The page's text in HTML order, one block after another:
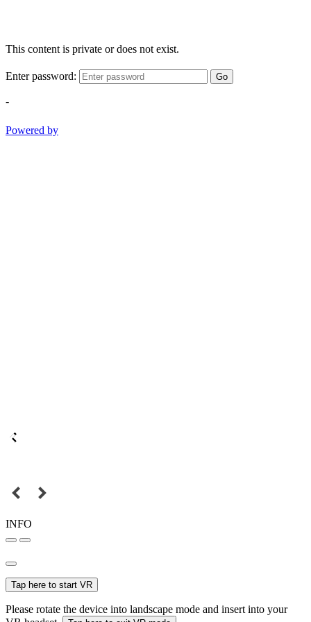
This content is private or does not exist.
Enter password: Go
-
Powered by
INFO
Tap here to start VR
Please rotate the device into landscape mode and insert into your